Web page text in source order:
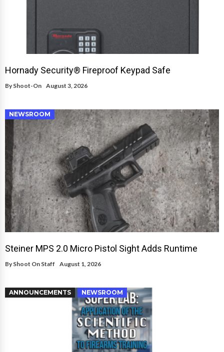
Hornady Security® Fireproof Keypad Safe
By Shoot-On August 3, 2026
NEWSROOM
Steiner MPS 2.0 Micro Pistol Sight Adds Runtime
By Shoot On Staff August 1, 2026
ANNOUNCEMENTS NEWSROOM